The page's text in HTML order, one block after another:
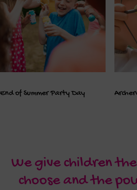
End of Summer Party Day
We give children
choose and the